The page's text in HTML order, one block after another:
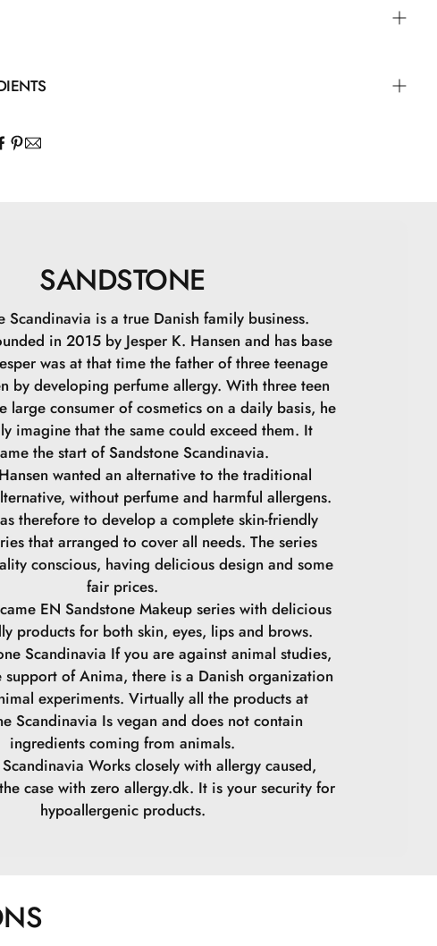
Skincare Foundation in a thin layer with the
DIMETHICONE, Propanediol, LAURYL
POLYSILICONE-11, ALUMINUM HYDROXIDE,
BUTYROSPERMUM PARKII BUTTER, SODIUM
LYSINE, MAGNESIUM CHLORIDE,
GLYCOL, SODIUM CITRATE, TOCOPHEROL, MAY
) : CI 77492, CI 77891, CI 77491, CI 77499
SANDSTONE
Scandinavia is a true Danish family business.
in 2015 by Jesper K. Hansen and has base
was at that time the father of three teenage
by developing perfume allergy. With three teen
large consumer of cosmetics on a daily basis, he
imagine that the same could exceed them. It
the start of Sandstone Scandinavia.
wanted an alternative to the traditional
without perfume and harmful allergens.
therefore to develop a complete skin-friendly
that arranged to cover all needs. The series
conscious, having delicious design and some
fair prices.
EN Sandstone Makeup series with delicious
products for both skin, eyes, lips and brows.
Scandinavia If you are against animal studies,
support of Anima, there is a Danish organization
experiments. Virtually all the products at
Scandinavia Is vegan and does not contain
ingredients coming from animals.
Works closely with allergy caused,
case with zero allergy.dk. It is your security for
hypoallergenic products.